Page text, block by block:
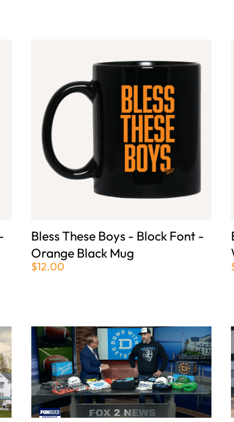
Bless These Boys - Block Font -
Orange Black Mug
$12.00